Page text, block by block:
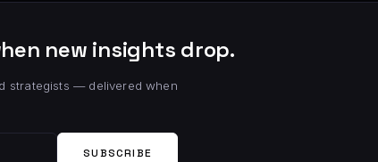
new insights drop.
strategists — delivered when
SUBSCRIBE